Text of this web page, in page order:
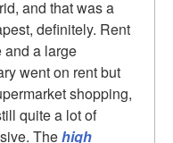
and that was a
definitely. Rent
and a large
went on rent but
shopping,
quite a lot of
Thehigh